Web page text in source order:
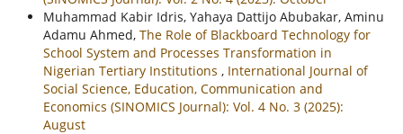
Muhammad Kabir Idris, Yahaya Dattijo Abubakar, Aminu
Adamu Ahmed, The Role of Blackboard Technology for
School System and Processes Transformation in
Nigerian Tertiary Institutions , International Journal of
Social Science, Education, Communication and
Economics (SINOMICS Journal): Vol. 4 No. 3 (2025):
August